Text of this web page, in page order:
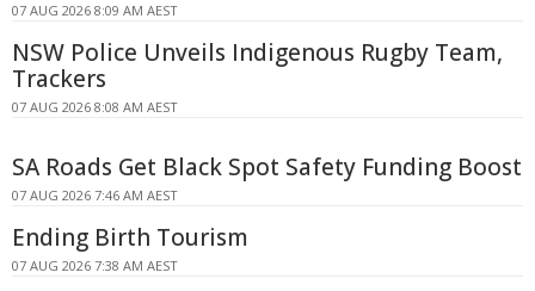
07 AUG 2026 8:09 AM AEST
NSW Police Unveils Indigenous Rugby Team,
Trackers
07 AUG 2026 8:08 AM AEST
SA Roads Get Black Spot Safety Funding Boost
07 AUG 2026 7:46 AM AEST
Ending Birth Tourism
07 AUG 2026 7:38 AM AEST